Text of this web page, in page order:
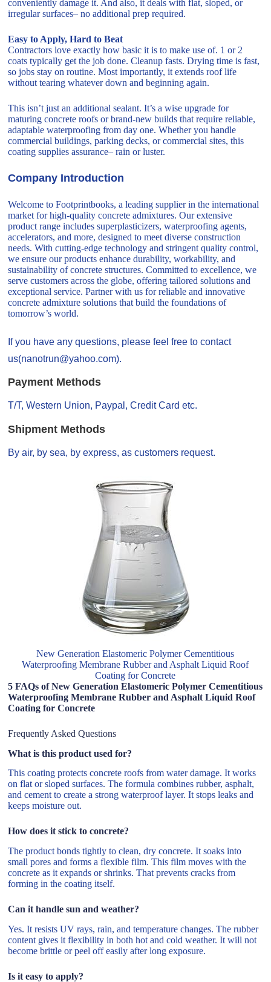
conveniently damage it. And also, it deals with flat, sloped, or
irregular surfaces– no additional prep required.
Easy to Apply, Hard to Beat
Contractors love exactly how basic it is to make use of. 1 or 2
coats typically get the job done. Cleanup fasts. Drying time is fast,
so jobs stay on routine. Most importantly, it extends roof life
without tearing whatever down and beginning again.
This isn’t just an additional sealant. It’s a wise upgrade for
maturing concrete roofs or brand-new builds that require reliable,
adaptable waterproofing from day one. Whether you handle
commercial buildings, parking decks, or commercial sites, this
coating supplies assurance– rain or luster.
Company Introduction
Welcome to Footprintbooks, a leading supplier in the international
market for high-quality concrete admixtures. Our extensive
product range includes superplasticizers, waterproofing agents,
accelerators, and more, designed to meet diverse construction
needs. With cutting-edge technology and stringent quality control,
we ensure our products enhance durability, workability, and
sustainability of concrete structures. Committed to excellence, we
serve customers across the globe, offering tailored solutions and
exceptional service. Partner with us for reliable and innovative
concrete admixture solutions that build the foundations of
tomorrow’s world.
If you have any questions, please feel free to contact
us(nanotrun@yahoo.com).
Payment Methods
T/T, Western Union, Paypal, Credit Card etc.
Shipment Methods
By air, by sea, by express, as customers request.
New Generation Elastomeric Polymer Cementitious
Waterproofing Membrane Rubber and Asphalt Liquid Roof
Coating for Concrete
5 FAQs of New Generation Elastomeric Polymer Cementitious
Waterproofing Membrane Rubber and Asphalt Liquid Roof
Coating for Concrete
Frequently Asked Questions
What is this product used for?
This coating protects concrete roofs from water damage. It works
on flat or sloped surfaces. The formula combines rubber, asphalt,
and cement to create a strong waterproof layer. It stops leaks and
keeps moisture out.
How does it stick to concrete?
The product bonds tightly to clean, dry concrete. It soaks into
small pores and forms a flexible film. This film moves with the
concrete as it expands or shrinks. That prevents cracks from
forming in the coating itself.
Can it handle sun and weather?
Yes. It resists UV rays, rain, and temperature changes. The rubber
content gives it flexibility in both hot and cold weather. It will not
become brittle or peel off easily after long exposure.
Is it easy to apply?